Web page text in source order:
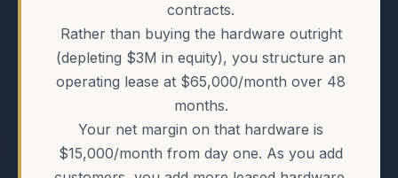
contracts.
Rather than buying the hardware outright
(depleting $3M in equity), you structure an
operating lease at $65,000/month over 48
months.
Your net margin on that hardware is
$15,000/month from day one. As you add